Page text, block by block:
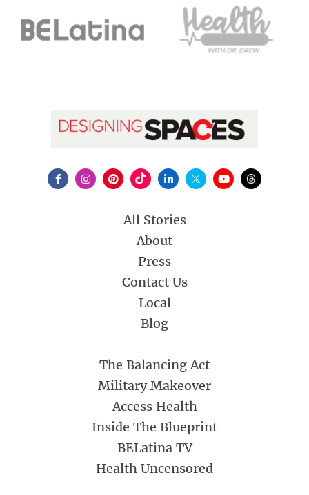
All Stories
About
Press
Contact Us
Local
Blog
The Balancing Act
Military Makeover
Access Health
Inside The Blueprint
BELatina TV
Health Uncensored